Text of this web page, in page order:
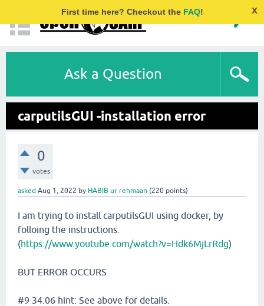
First time here? Checkout the FAQ! x
Ask a Question
carputilsGUI -installation error
0
votes
asked Aug 1, 2022 by HABIB ur rehmaan (220 points)
I am trying to install carputilsGUI using docker, by
folloing the instructions.
(https://www.youtube.com/watch?v=Hdk6MjLrRdg)
BUT ERROR OCCURS
#9 34.06 hint: See above for details.